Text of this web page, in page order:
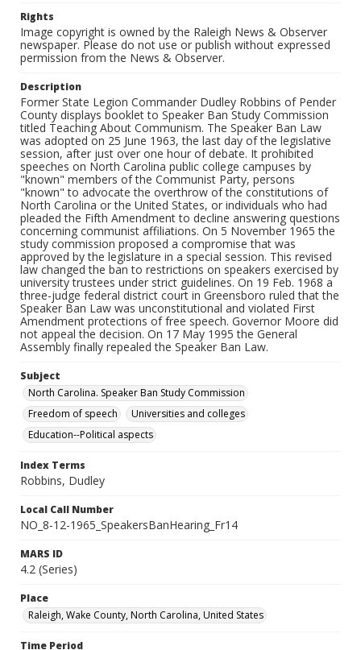
Rights
Image copyright is owned by the Raleigh News & Observer
newspaper. Please do not use or publish without expressed
permission from the News & Observer.
Description
Former State Legion Commander Dudley Robbins of Pender
County displays booklet to Speaker Ban Study Commission
titled Teaching About Communism. The Speaker Ban Law
was adopted on 25 June 1963, the last day of the legislative
session, after just over one hour of debate. It prohibited
speeches on North Carolina public college campuses by
"known" members of the Communist Party, persons
"known" to advocate the overthrow of the constitutions of
North Carolina or the United States, or individuals who had
pleaded the Fifth Amendment to decline answering questions
concerning communist affiliations. On 5 November 1965 the
study commission proposed a compromise that was
approved by the legislature in a special session. This revised
law changed the ban to restrictions on speakers exercised by
university trustees under strict guidelines. On 19 Feb. 1968 a
three-judge federal district court in Greensboro ruled that the
Speaker Ban Law was unconstitutional and violated First
Amendment protections of free speech. Governor Moore did
not appeal the decision. On 17 May 1995 the General
Assembly finally repealed the Speaker Ban Law.
Subject
North Carolina. Speaker Ban Study Commission
Freedom of speech
Universities and colleges
Education--Political aspects
Index Terms
Robbins, Dudley
Local Call Number
NO_8-12-1965_SpeakersBanHearing_Fr14
MARS ID
4.2 (Series)
Place
Raleigh, Wake County, North Carolina, United States
Time Period